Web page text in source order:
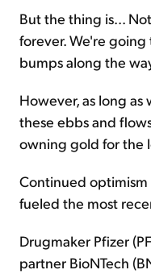
But the thing is...
forever. We're
bumps along the
However, as long
these ebbs and
owning gold for the
Continued optimism
fueled the most
Drugmaker Pfizer
partner BioNTech